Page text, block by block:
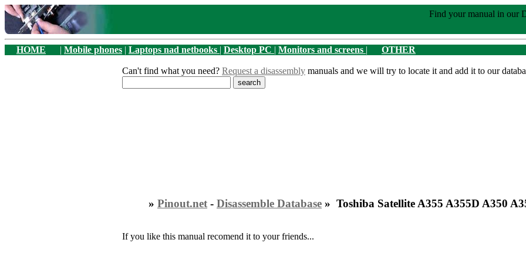
Find your manual in our
HOME | Mobile phones | Laptops nad netbooks | Desktop PC | Monitors and screens | OTHER
Can't find what you need? Request a disassembly manuals and we will try to locate it and add it to our
» Pinout.net - Disassemble Database » Toshiba Satellite A355 A355D A350
If you like this manual recomend it to your friends...